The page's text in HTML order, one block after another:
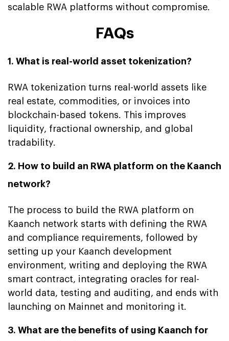
scalable RWA platforms without compromise.
FAQs
1. What is real-world asset tokenization?
RWA tokenization turns real-world assets like
real estate, commodities, or invoices into
blockchain-based tokens. This improves
liquidity, fractional ownership, and global
tradability.
2. How to build an RWA platform on the Kaanch
network?
The process to build the RWA platform on
Kaanch network starts with defining the RWA
and compliance requirements, followed by
setting up your Kaanch development
environment, writing and deploying the RWA
smart contract, integrating oracles for real-
world data, testing and auditing, and ends with
launching on Mainnet and monitoring it.
3. What are the benefits of using Kaanch for